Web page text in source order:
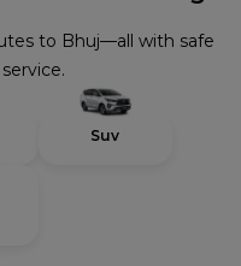
to Bhuj—all with safe
Suv